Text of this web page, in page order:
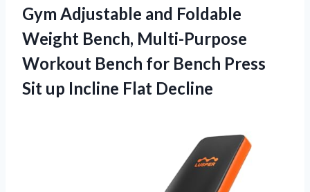
Gym Adjustable and Foldable
Weight Bench, Multi-Purpose
Workout Bench for Bench Press
Sit up Incline Flat Decline